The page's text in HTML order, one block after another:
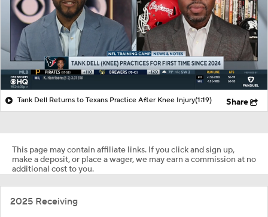
Tank Dell Returns to Texans Practice After Knee Injury(1:19) Share
This page may contain affiliate links. If you click and sign up,
make a deposit, or place a wager, we may earn a commission at no
additional cost to you.
2025 Receiving